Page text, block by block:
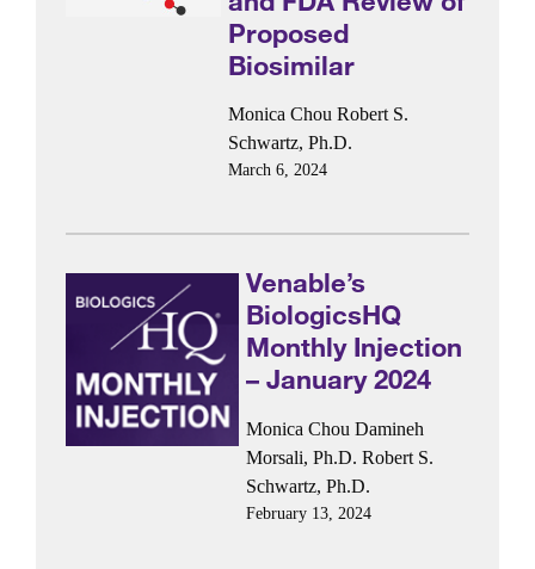
Proposed
Biosimilar
Monica Chou Robert S.
Schwartz, Ph.D.
March 6, 2024
Venable’s
BiologicsHQ
Monthly Injection
– January 2024
Monica Chou Damineh
Morsali, Ph.D. Robert S.
Schwartz, Ph.D.
February 13, 2024